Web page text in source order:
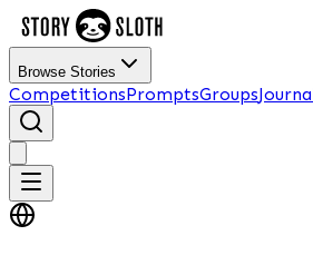
Browse Stories
CompetitionsPromptsGroups